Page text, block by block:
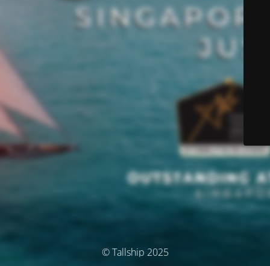
© Tallship 2025